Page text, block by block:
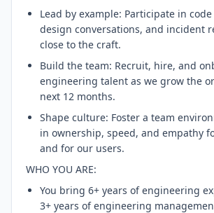
Lead by example: Participate in
design conversations, and incident
close to the craft.
Build the team: Recruit, hire, and
engineering talent as we grow the
next 12 months.
Shape culture: Foster a team
in ownership, speed, and empathy
and for our users.
WHO YOU ARE:
You bring 6+ years of engineering
3+ years of engineering